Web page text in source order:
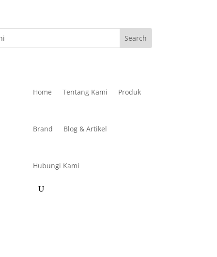
Home Tentang Kami Produk
Brand Blog & Artikel
Hubungi Kami